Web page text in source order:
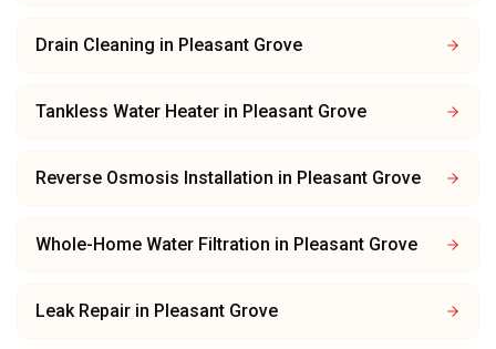
Drain Cleaning in Pleasant Grove
Tankless Water Heater in Pleasant Grove
Reverse Osmosis Installation in Pleasant Grove
Whole-Home Water Filtration in Pleasant Grove
Leak Repair in Pleasant Grove